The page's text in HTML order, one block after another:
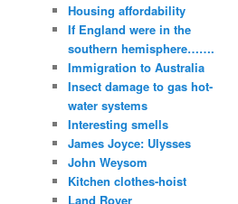
Housing affordability
If England were in the
southern hemisphere…….
Immigration to Australia
Insect damage to gas hot-
water systems
Interesting smells
James Joyce: Ulysses
John Weysom
Kitchen clothes-hoist
Land Rover